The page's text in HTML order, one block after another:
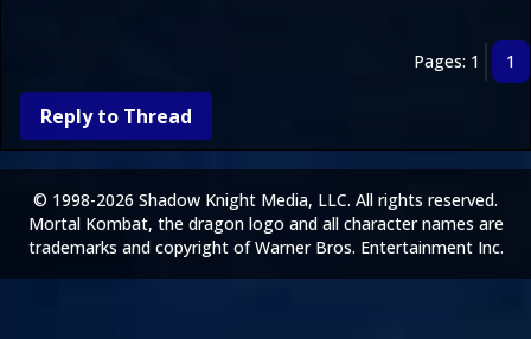
Pages: 1 1
Reply to Thread
© 1998-2026 Shadow Knight Media, LLC. All rights reserved.
Mortal Kombat, the dragon logo and all character names are
trademarks and copyright of Warner Bros. Entertainment Inc.